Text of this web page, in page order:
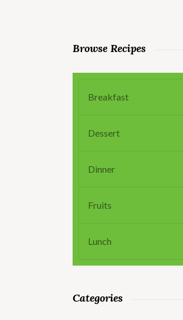
Browse Recipes
Breakfast
Dessert
Dinner
Fruits
Lunch
Categories